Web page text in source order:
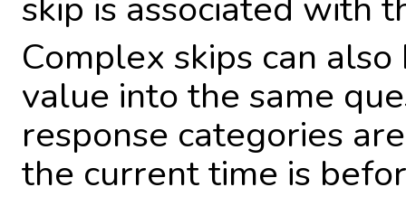
Complex skips can
value into the same
response categories
the current time is